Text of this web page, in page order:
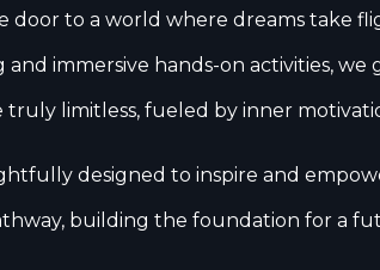
door to a world where dreams take
immersive hands-on activities,
truly limitless, fueled by inner
designed to inspire and
building the foundation for a